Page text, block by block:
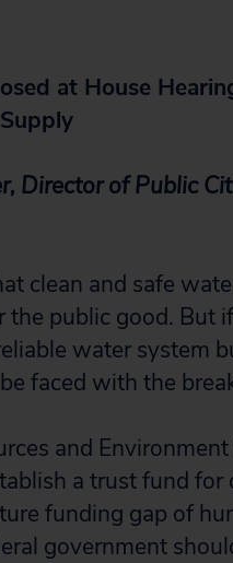
at House
Director of Public
clean and safe
public good. But
water system
faced with the
and
a trust fund for
funding gap of
government